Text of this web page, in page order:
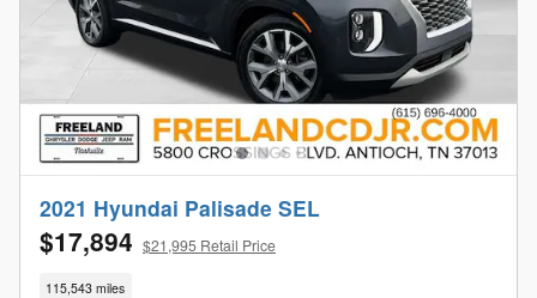
2021 Hyundai Palisade SEL
$17,894 $21,995 Retail Price
115,543 miles